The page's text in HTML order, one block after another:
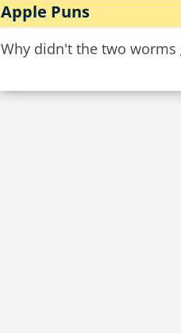
Apple Puns
Why didn't the two worms